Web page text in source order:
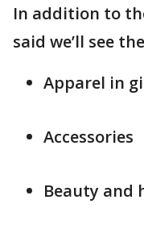
In addition to
said we’ll see
Apparel in
Accessories
Beauty and